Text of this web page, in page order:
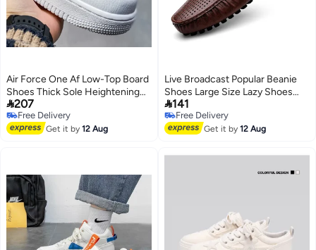
5
Air Force One Af Low-Top Board
Shoes Thick Sole Heightening
Trendy Shoes Beige Wear-
Resistant All-Match Men'S And
Women'S Casual Shoes For
207
Free Delivery
Free Delivery
Get it by12 Aug
Live Broadcast Popular Beanie
Shoes Large Size Lazy Shoes
Driving Shoes British Casual
Shoes Genuine Leather
Cowhide Men'S Shoes
141
Free Delivery
Free Delivery
Get it by12 Aug